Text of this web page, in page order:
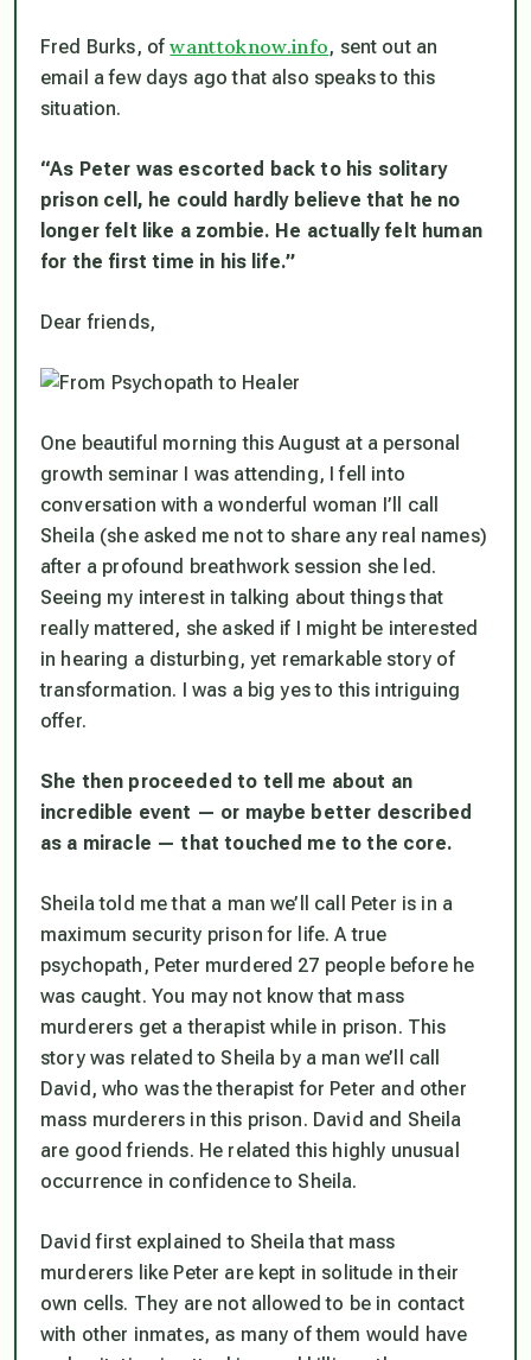
Fred Burks, ofwanttoknow.info, sent out an
email a few days ago that also speaks to this
situation.
“As Peter was escorted back to his solitary
prison cell, he could hardly believe that he no
longer felt like a zombie. He actually felt human
for the first time in his life.”
Dear friends,
One beautiful morning this August at a personal
growth seminar I was attending, I fell into
conversation with a wonderful woman I’ll call
Sheila (she asked me not to share any real names)
after a profound breathwork session she led.
Seeing my interest in talking about things that
really mattered, she asked if I might be interested
in hearing a disturbing, yet remarkable story of
transformation. I was a big yes to this intriguing
offer.
She then proceeded to tell me about an
incredible event — or maybe better described
as a miracle — that touched me to the core.
Sheila told me that a man we’ll call Peter is in a
maximum security prison for life. A true
psychopath, Peter murdered 27 people before he
was caught. You may not know that mass
murderers get a therapist while in prison. This
story was related to Sheila by a man we’ll call
David, who was the therapist for Peter and other
mass murderers in this prison. David and Sheila
are good friends. He related this highly unusual
occurrence in confidence to Sheila.
David first explained to Sheila that mass
murderers like Peter are kept in solitude in their
own cells. They are not allowed to be in contact
with other inmates, as many of them would have